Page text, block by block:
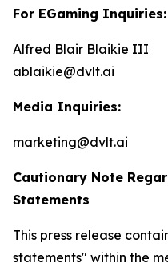
For EGaming Inquiries:
Alfred Blair Blaikie III
ablaikie@dvlt.ai
Media Inquiries:
marketing@dvlt.ai
Cautionary Note
Statements
This press release
statements" within the